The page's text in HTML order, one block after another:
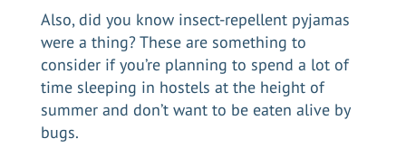
Also, did you know insect-repellent pyjamas
were a thing? These are something to
consider if you’re planning to spend a lot of
time sleeping in hostels at the height of
summer and don’t want to be eaten alive by
bugs.